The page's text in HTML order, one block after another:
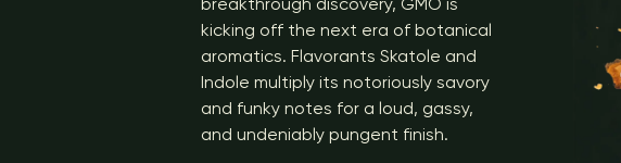
kicking off the next era of botanical
aromatics. Flavorants Skatole and
Indole multiply its notoriously savory
and funky notes for a loud, gassy,
and undeniably pungent finish.